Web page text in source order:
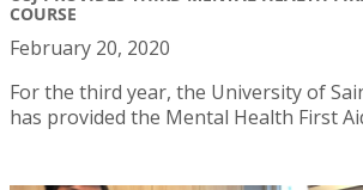
COURSE
February 20, 2020
For the third year, the University of
has provided the Mental Health First